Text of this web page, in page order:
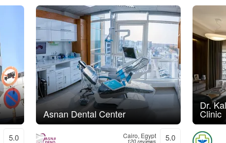
5.0
Asnan Dental Center
Cairo, Egypt
120 reviews 5.0
Dr.
Clinic